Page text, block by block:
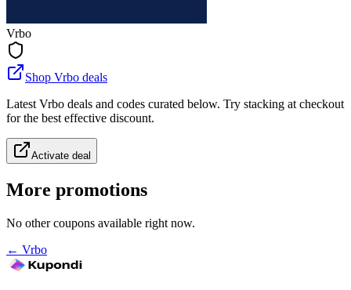
Vrbo
Shop Vrbo deals
Latest Vrbo deals and codes curated below. Try stacking at checkout
for the best effective discount.
Activate deal
More promotions
No other coupons available right now.
← Vrbo